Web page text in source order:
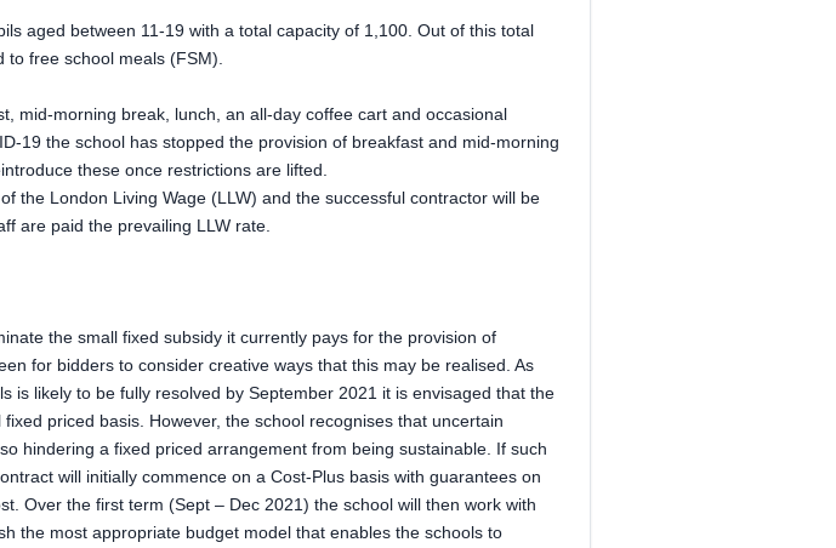
aged between 11-19 with a total capacity of 1,100. Out of this total
free school meals (FSM).
mid-morning break, lunch, an all-day coffee cart and occasional
19 the school has stopped the provision of breakfast and mid-morning
these once restrictions are lifted.
the London Living Wage (LLW) and the successful contractor will be
are paid the prevailing LLW rate.
the small fixed subsidy it currently pays for the provision of
for bidders to consider creative ways that this may be realised. As
is likely to be fully resolved by September 2021 it is envisaged that the
priced basis. However, the school recognises that uncertain
hindering a fixed priced arrangement from being sustainable. If such
will initially commence on a Cost-Plus basis with guarantees on
Over the first term (Sept – Dec 2021) the school will then work with
the most appropriate budget model that enables the schools to